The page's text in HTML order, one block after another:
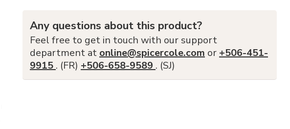
Any questions about this product?
Feel free to get in touch with our support
department at online@spicercole.com or +506-451-
9915 . (FR) +506-658-9589 . (SJ)